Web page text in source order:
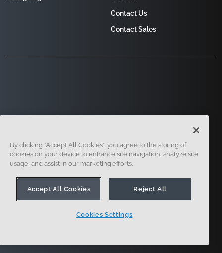
Contact Us
Contact Sales
Security Legal
Cookie Settings
By clicking “Accept All Cookies”, you agree to the storing of
cookies on your device to enhance site navigation, analyze site
usage, and assist in our marketing efforts.
Accept All Cookies Reject All
Cookies Settings